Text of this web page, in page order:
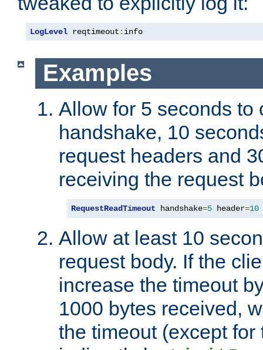
LogLevel reqtimeout : info
Examples
Allow for 5 seconds to
handshake, 10
request headers and
receiving the request
RequestReadTimeout handshake=5 header=10
Allow at least 10
request body. If the
increase the timeout
1000 bytes received,
the timeout (except